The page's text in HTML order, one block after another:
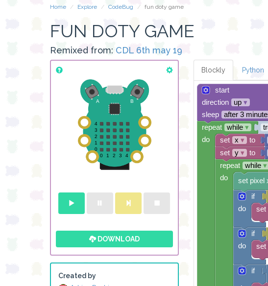
Home Explore CodeBug fun doty game
FUN DOTY GAME
Remixed from: CDL 6th may 19
DOWNLOAD
Created by
Blockly Python
start
direction
up▾
sleep
after 3
set
set
if
if
do
if
do
set pixel
repeat while▾
do
set y▾ to
set x ▾ to
repeat while▾
do